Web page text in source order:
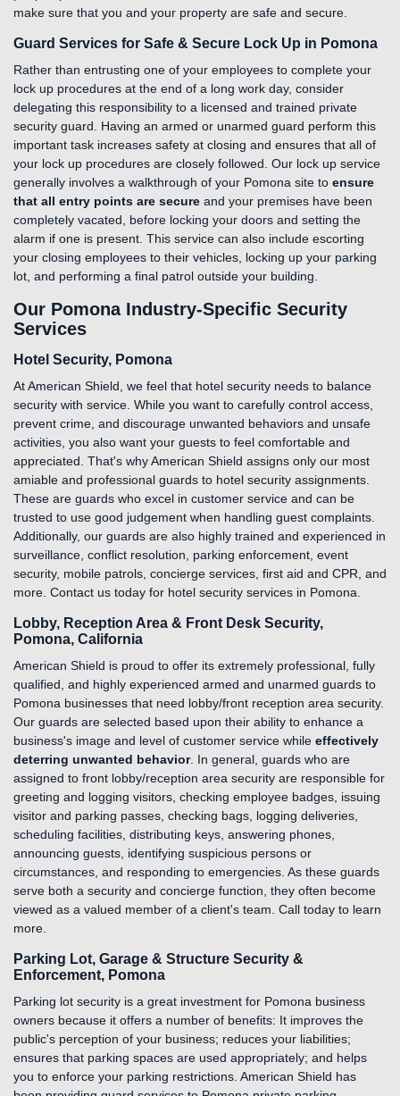
make sure that you and your property are safe and secure.
Guard Services for Safe & Secure Lock Up in Pomona
Rather than entrusting one of your employees to complete your
lock up procedures at the end of a long work day, consider
delegating this responsibility to a licensed and trained private
security guard. Having an armed or unarmed guard perform this
important task increases safety at closing and ensures that all of
your lock up procedures are closely followed. Our lock up service
generally involves a walkthrough of your Pomona site to ensure
that all entry points are secure and your premises have been
completely vacated, before locking your doors and setting the
alarm if one is present. This service can also include escorting
your closing employees to their vehicles, locking up your parking
lot, and performing a final patrol outside your building.
Our Pomona Industry-Specific Security
Services
Hotel Security, Pomona
At American Shield, we feel that hotel security needs to balance
security with service. While you want to carefully control access,
prevent crime, and discourage unwanted behaviors and unsafe
activities, you also want your guests to feel comfortable and
appreciated. That's why American Shield assigns only our most
amiable and professional guards to hotel security assignments.
These are guards who excel in customer service and can be
trusted to use good judgement when handling guest complaints.
Additionally, our guards are also highly trained and experienced in
surveillance, conflict resolution, parking enforcement, event
security, mobile patrols, concierge services, first aid and CPR, and
more. Contact us today for hotel security services in Pomona.
Lobby, Reception Area & Front Desk Security,
Pomona, California
American Shield is proud to offer its extremely professional, fully
qualified, and highly experienced armed and unarmed guards to
Pomona businesses that need lobby/front reception area security.
Our guards are selected based upon their ability to enhance a
business's image and level of customer service while effectively
deterring unwanted behavior. In general, guards who are
assigned to front lobby/reception area security are responsible for
greeting and logging visitors, checking employee badges, issuing
visitor and parking passes, checking bags, logging deliveries,
scheduling facilities, distributing keys, answering phones,
announcing guests, identifying suspicious persons or
circumstances, and responding to emergencies. As these guards
serve both a security and concierge function, they often become
viewed as a valued member of a client's team. Call today to learn
more.
Parking Lot, Garage & Structure Security &
Enforcement, Pomona
Parking lot security is a great investment for Pomona business
owners because it offers a number of benefits: It improves the
public's perception of your business; reduces your liabilities;
ensures that parking spaces are used appropriately; and helps
you to enforce your parking restrictions. American Shield has